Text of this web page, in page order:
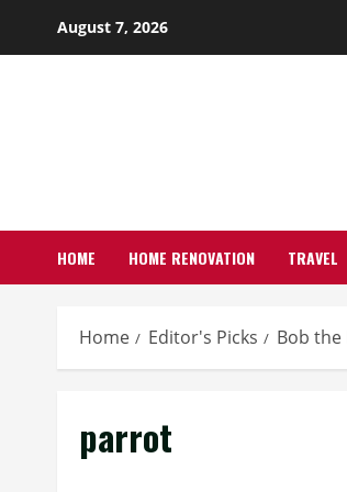
August 7, 2026
HOME HOME RENOVATION TRAVEL
Home Editor's Picks Bob
parrot